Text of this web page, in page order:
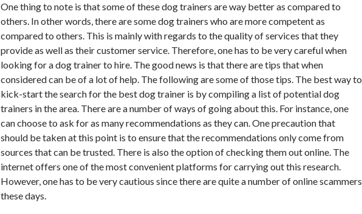
One thing to note is that some of these dog trainers are way better as compared to
others. In other words, there are some dog trainers who are more competent as
compared to others. This is mainly with regards to the quality of services that they
provide as well as their customer service. Therefore, one has to be very careful when
looking for a dog trainer to hire. The good news is that there are tips that when
considered can be of a lot of help. The following are some of those tips. The best way to
kick-start the search for the best dog trainer is by compiling a list of potential dog
trainers in the area. There are a number of ways of going about this. For instance, one
can choose to ask for as many recommendations as they can. One precaution that
should be taken at this point is to ensure that the recommendations only come from
sources that can be trusted. There is also the option of checking them out online. The
internet offers one of the most convenient platforms for carrying out this research.
However, one has to be very cautious since there are quite a number of online scammers
these days.